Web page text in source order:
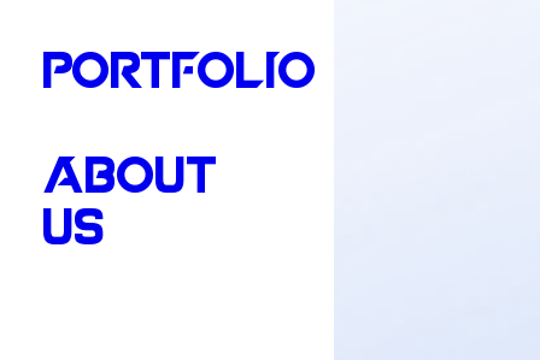
PORTFOLIO
ABOUT
US